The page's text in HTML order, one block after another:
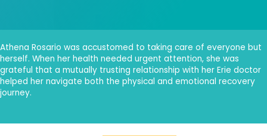
Athena Rosario was accustomed to taking care of everyone but
herself. When her health needed urgent attention, she was
grateful that a mutually trusting relationship with her Erie doctor
helped her navigate both the physical and emotional recovery
journey.